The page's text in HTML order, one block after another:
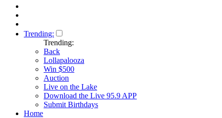
Trending:
Trending:
Back
Lollapalooza
Win $500
Auction
Live on the Lake
Download the Live 95.9 APP
Submit Birthdays
Home